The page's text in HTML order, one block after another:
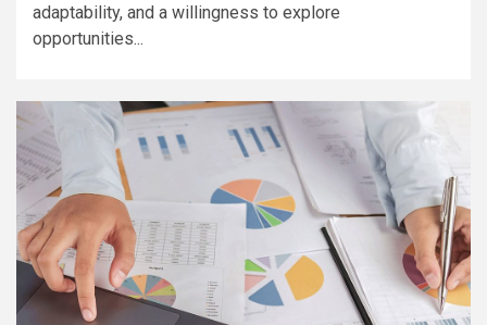
adaptability, and a willingness to explore
opportunities...